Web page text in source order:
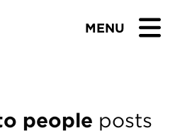
MENU
people posts